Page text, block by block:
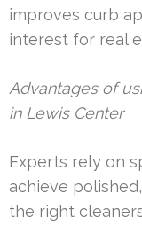
improves curb
interest for real
Advantages of
in Lewis Center
Experts rely on
achieve
the right